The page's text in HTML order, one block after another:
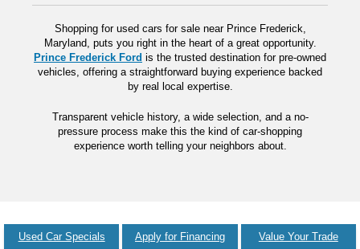
Shopping for used cars for sale near Prince Frederick,
Maryland, puts you right in the heart of a great opportunity.
Prince Frederick Ford is the trusted destination for pre-owned
vehicles, offering a straightforward buying experience backed
by real local expertise.
Transparent vehicle history, a wide selection, and a no-
pressure process make this the kind of car-shopping
experience worth telling your neighbors about.
Used Car Specials Apply for Financing Value Your Trade